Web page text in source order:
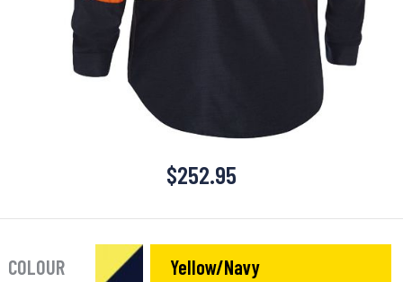
$252.95
COLOUR Yellow/Navy